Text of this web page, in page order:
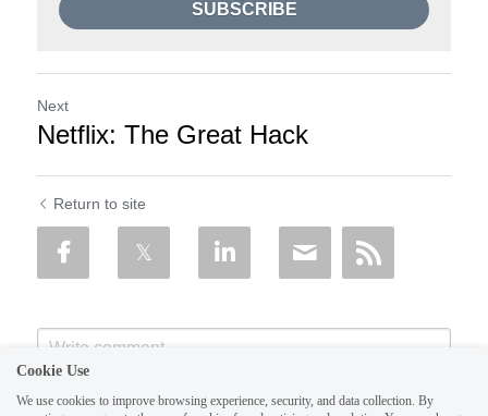
SUBSCRIBE
Next
Netflix: The Great Hack
Return to site
Cookie Use
We use cookies to improve browsing experience, security, and data collection. By